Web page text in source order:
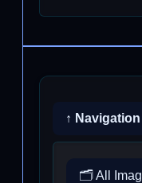
↑ Navigation
🗂️ All